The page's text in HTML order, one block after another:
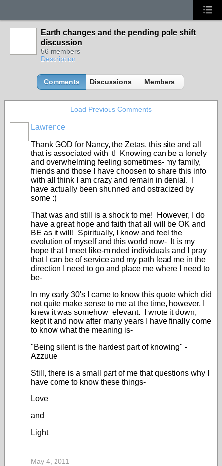
Earth changes and the pending pole shift
discussion
56 members
Description
Comments Discussions Members
Load Previous Comments
Lawrence
Thank GOD for Nancy, the Zetas, this site and all
that is associated with it! Knowing can be a lonely
and overwhelming feeling sometimes- my family,
friends and those I have choosen to share this info
with all think I am crazy and remain in denial. I
have actually been shunned and ostracized by
some :(
That was and still is a shock to me! However, I do
have a great hope and faith that all will be OK and
BE as it will! Spiritually, I know and feel the
evolution of myself and this world now- It is my
hope that I meet like-minded individuals and I pray
that I can be of service and my path lead me in the
direction I need to go and place me where I need to
be-
In my early 30's I came to know this quote which did
not quite make sense to me at the time, however, I
knew it was somehow relevant. I wrote it down,
kept it and now after many years I have finally come
to know what the meaning is-
"Being silent is the hardest part of knowing" -
Azzuue
Still, there is a small part of me that questions why I
have come to know these things-
Love
and
Light
May 4, 2011